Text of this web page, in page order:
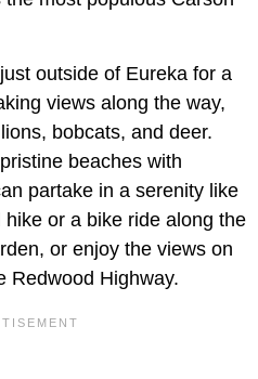
outside of Eureka for a
views along the way,
bobcats, and deer.
beaches with
partake in a serenity like
or a bike ride along the
or enjoy the views on
Redwood Highway.